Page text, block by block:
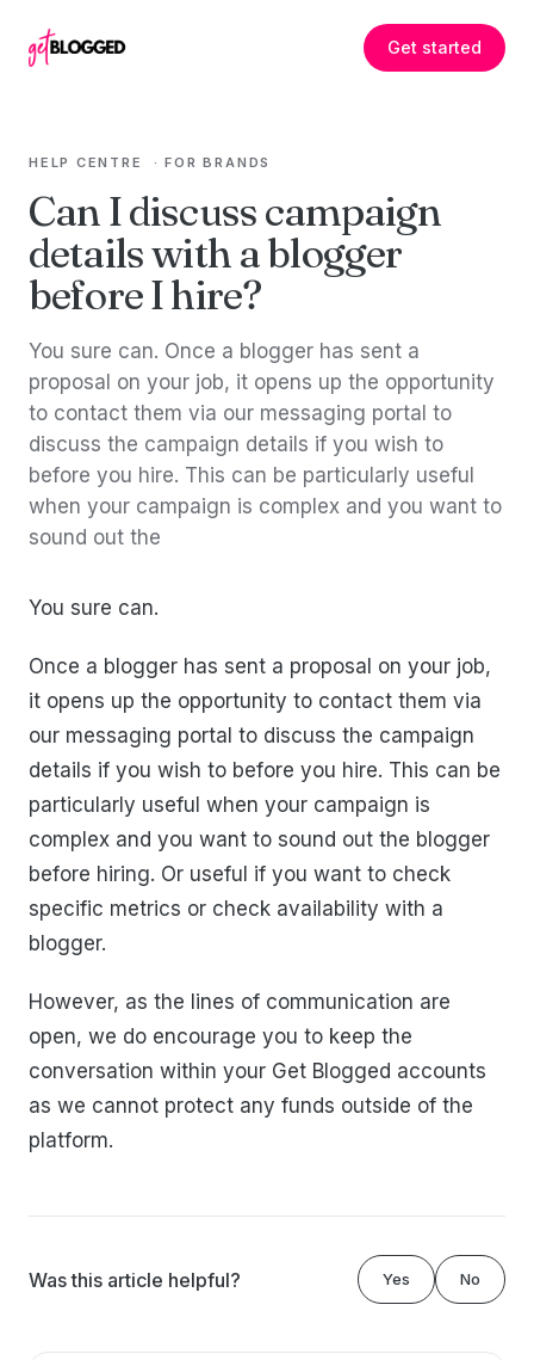
Get started
HELP CENTRE ·FOR BRANDS
Can I discuss campaign
details with a blogger
before I hire?
You sure can. Once a blogger has sent a
proposal on your job, it opens up the opportunity
to contact them via our messaging portal to
discuss the campaign details if you wish to
before you hire. This can be particularly useful
when your campaign is complex and you want to
sound out the
You sure can.
Once a blogger has sent a proposal on your job,
it opens up the opportunity to contact them via
our messaging portal to discuss the campaign
details if you wish to before you hire. This can be
particularly useful when your campaign is
complex and you want to sound out the blogger
before hiring. Or useful if you want to check
specific metrics or check availability with a
blogger.
However, as the lines of communication are
open, we do encourage you to keep the
conversation within your Get Blogged accounts
as we cannot protect any funds outside of the
platform.
Was this article helpful? Yes No